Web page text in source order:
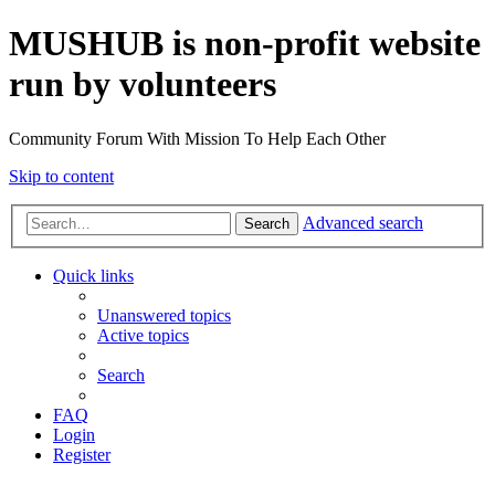
MUSHUB is non-profit website
run by volunteers
Community Forum With Mission To Help Each Other
Skip to content
Search Advanced search
Quick links
Unanswered topics
Active topics
Search
FAQ
Login
Register